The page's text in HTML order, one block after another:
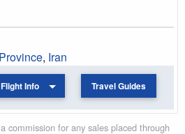
, Iran
Flight Info Travel Guides
commission for any sales placed through